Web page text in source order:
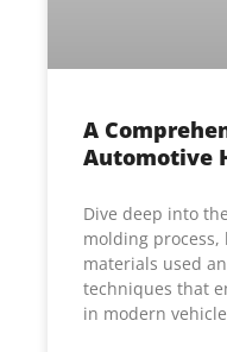
A
Automotive
Dive deep into
molding
materials used
techniques that
in modern